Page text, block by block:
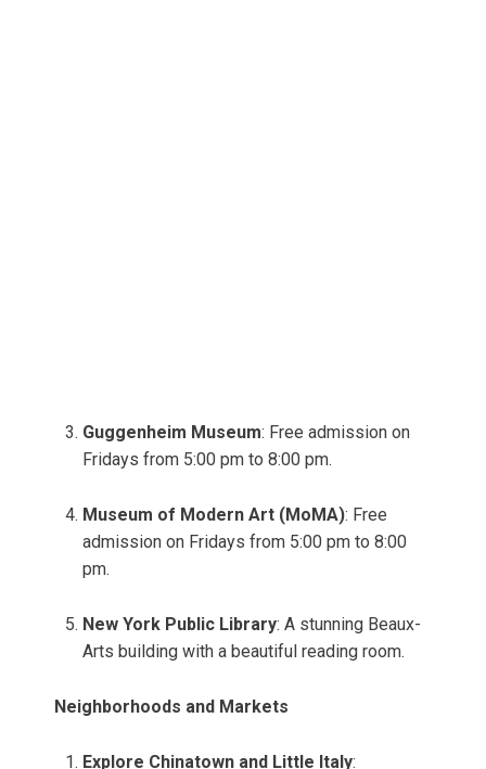
Guggenheim Museum: Free admission on
Fridays from 5:00 pm to 8:00 pm.
Museum of Modern Art (MoMA): Free
admission on Fridays from 5:00 pm to 8:00
pm.
New York Public Library: A stunning Beaux-
Arts building with a beautiful reading room.
Neighborhoods and Markets
Explore Chinatown and Little Italy: